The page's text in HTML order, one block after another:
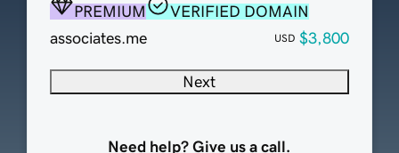
PREMIUM
VERIFIED DOMAIN
associates.me
USD $3,800
Next
Need help? Give us a call.